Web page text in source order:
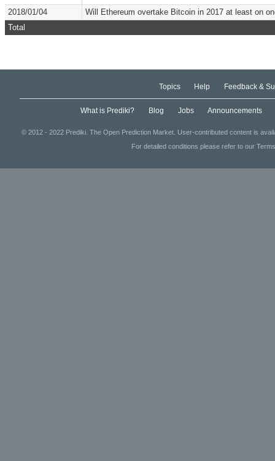
Total
2018/01/04
Will Ethereum overtake Bitcoin in 2017 at least on
Topics Help Feedback &
What is Prediki? Blog Jobs Announcements
© 2012 - 2022 Prediki. The Open Prediction Market. User-contributed content is
For detailed conditions please refer to our